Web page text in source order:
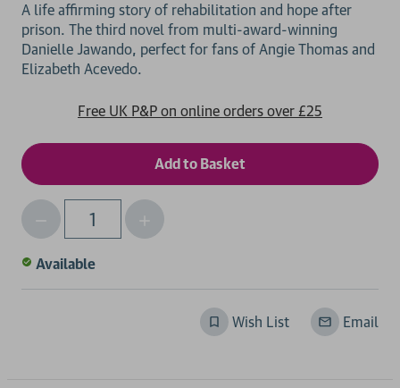
A life affirming story of rehabilitation and hope after
prison. The third novel from multi-award-winning
Danielle Jawando, perfect for fans of Angie Thomas and
Free UK P&P on online orders over £25
Qty
Decrease
Quantity
of
Increase
Quantity
Available
Wish List Email